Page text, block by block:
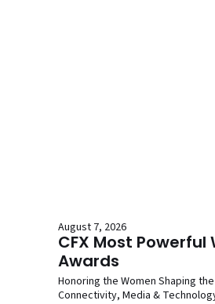
August 7, 2026
CFX Most Powerful
Awards
Honoring the Women Shaping
Connectivity, Media &